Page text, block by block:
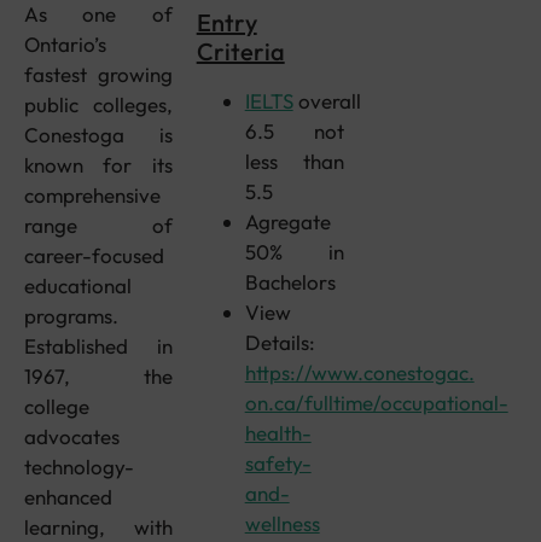
As one of
Ontario’s
fastest growing
public colleges,
Conestoga is
known for its
comprehensive
range of
career-focused
educational
programs.
Established in
1967, the
college
advocates
technology-
enhanced
learning, with
Entry
Criteria
IELTSoverall
6.5 not
less than
5.5
Agregate
50% in
Bachelors
View
Details:
https://www.conestogac.
on.ca/fulltime/occupational-
health-
safety-
and-
wellness